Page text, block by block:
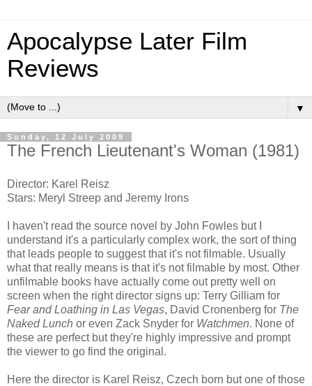
Apocalypse Later Film
Reviews
▼
Sunday, 12 July 2009
The French Lieutenant's Woman (1981)
Director: Karel Reisz
Stars: Meryl Streep and Jeremy Irons
I haven't read the source novel by John Fowles but I
understand it's a particularly complex work, the sort of thing
that leads people to suggest that it's not filmable. Usually
what that really means is that it's not filmable by most. Other
unfilmable books have actually come out pretty well on
screen when the right director signs up: Terry Gilliam for
Fear and Loathing in Las Vegas, David Cronenberg for The
Naked Lunch or even Zack Snyder for Watchmen. None of
these are perfect but they're highly impressive and prompt
the viewer to go find the original.
Here the director is Karel Reisz, Czech born but one of those